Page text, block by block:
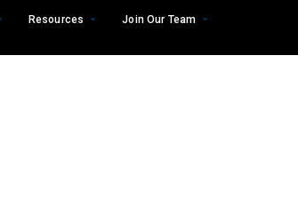
Resources
Join Our Team